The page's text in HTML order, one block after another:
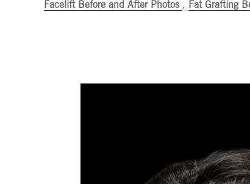
Facelift Before and After Photos , Fat Grafting